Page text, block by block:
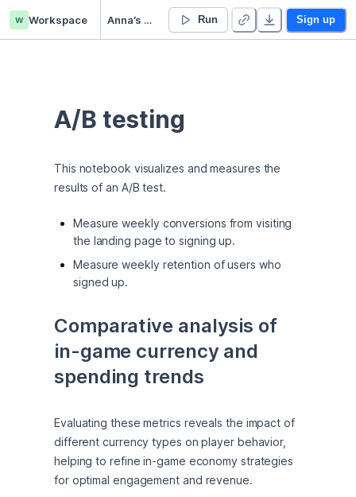
w Workspace Anna’s Untitled project Run Sign up
A/B testing
This notebook visualizes and measures the
results of an A/B test.
Measure weekly conversions from visiting
the landing page to signing up.
Measure weekly retention of users who
signed up.
Comparative analysis of
in-game currency and
spending trends
Evaluating these metrics reveals the impact of
different currency types on player behavior,
helping to refine in-game economy strategies
for optimal engagement and revenue.